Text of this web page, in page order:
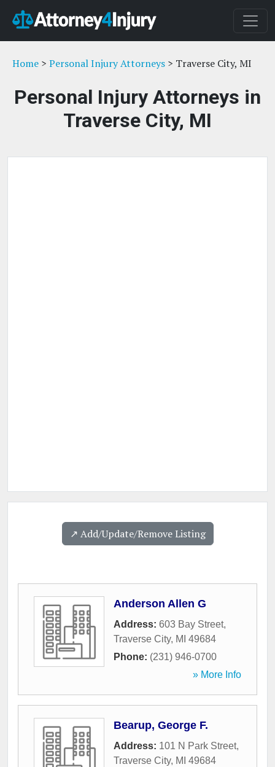
Home > Personal Injury Attorneys > Traverse City, MI
Personal Injury Attorneys in
Traverse City, MI
↗️ Add/Update/Remove Listing
Anderson Allen G
Address: 603 Bay Street,
Traverse City, MI 49684
Phone: (231) 946-0700
» More Info
Bearup, George F.
Address: 101 N Park Street,
Traverse City, MI 49684